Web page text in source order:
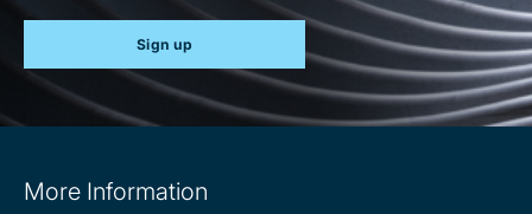
Sign up
information
More Information